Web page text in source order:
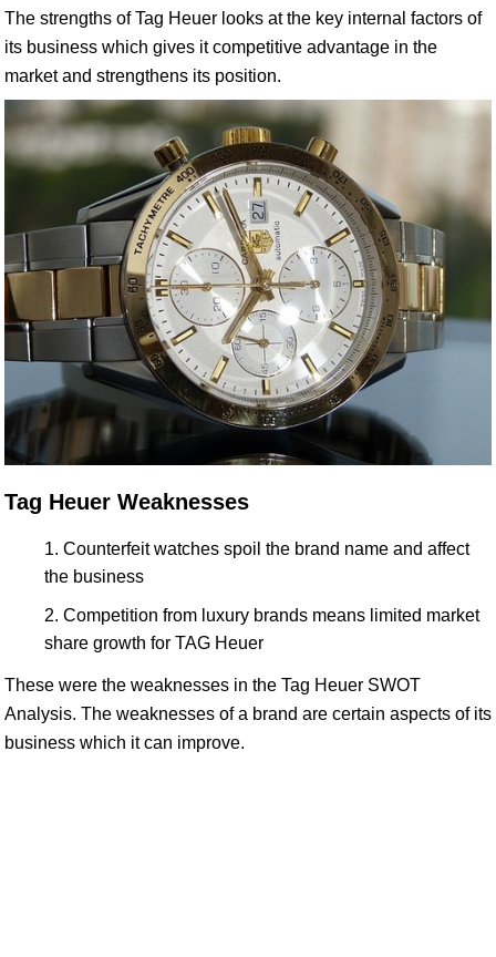
The strengths of Tag Heuer looks at the key internal factors of
its business which gives it competitive advantage in the
market and strengthens its position.
Tag Heuer Weaknesses
Counterfeit watches spoil the brand name and affect
the business
Competition from luxury brands means limited market
share growth for TAG Heuer
These were the weaknesses in the Tag Heuer SWOT
Analysis. The weaknesses of a brand are certain aspects of its
business which it can improve.